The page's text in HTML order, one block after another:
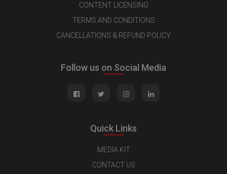
CONTENT LICENSING
TERMS AND CONDITIONS
CANCELLATIONS & REFUND POLICY
Follow us on Social Media
Quick Links
MEDIA KIT
CONTACT US